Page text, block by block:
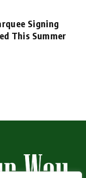
Signing
This Summer